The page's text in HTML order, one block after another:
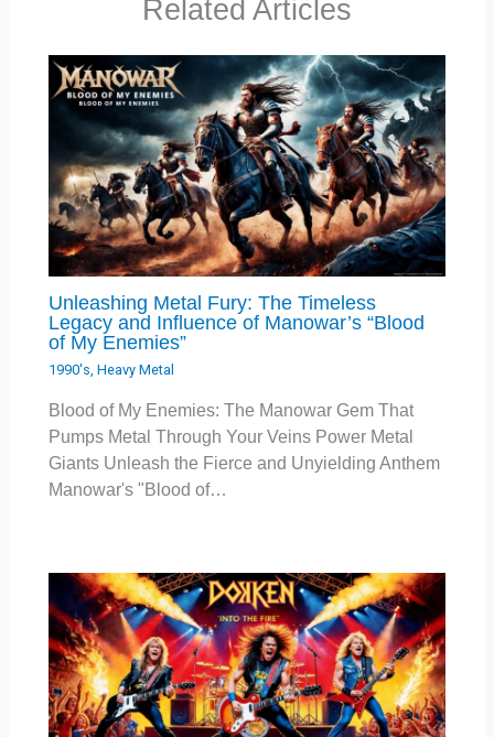
Related Articles
Unleashing Metal Fury: The Timeless
Legacy and Influence of Manowar’s “Blood
of My Enemies”
1990's,Heavy Metal
Blood of My Enemies: The Manowar Gem That
Pumps Metal Through Your Veins Power Metal
Giants Unleash the Fierce and Unyielding Anthem
Manowar's "Blood of…